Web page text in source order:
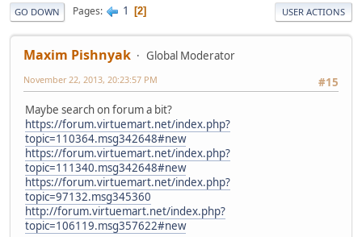
GO DOWN Pages 1 2 USER ACTIONS
Maxim Pishnyak
Global Moderator
#15
November 22, 2013, 20:23:57 PM
Maybe search on forum a bit?
https://forum.virtuemart.net/index.php?
topic=110364.msg342648#new
https://forum.virtuemart.net/index.php?
topic=111340.msg342648#new
https://forum.virtuemart.net/index.php?
topic=97132.msg345360
http://forum.virtuemart.net/index.php?
topic=106119.msg357622#new